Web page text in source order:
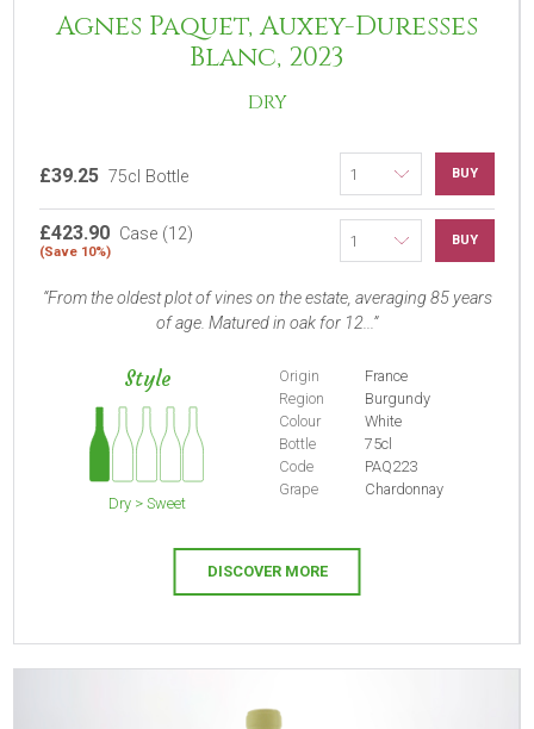
Agnes Paquet, Auxey-Duresses
Blanc, 2023
DRY
£39.25 75cl Bottle BUY
£423.90 Case (12)
(Save 10%)
BUY
From the oldest plot of vines on the estate, averaging 85 years
of age. Matured in oak for 12...
Style
Dry > Sweet
Origin
France
Region
Burgundy
Colour
White
Bottle
75cl
Code
PAQ223
Grape
Chardonnay
DISCOVER MORE